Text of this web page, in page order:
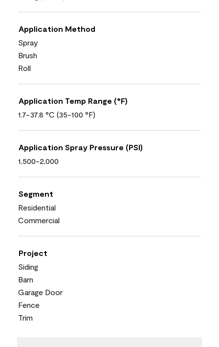
Application Method
Spray
Brush
Roll
Application Temp Range (°F)
1.7-37.8 °C (35-100 °F)
Application Spray Pressure (PSI)
1,500-2,000
Segment
Residential
Commercial
Project
Siding
Barn
Garage Door
Fence
Trim